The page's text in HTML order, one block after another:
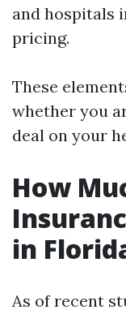
and hospitals
pricing.
These
whether you
deal on your
How
in
As of recent